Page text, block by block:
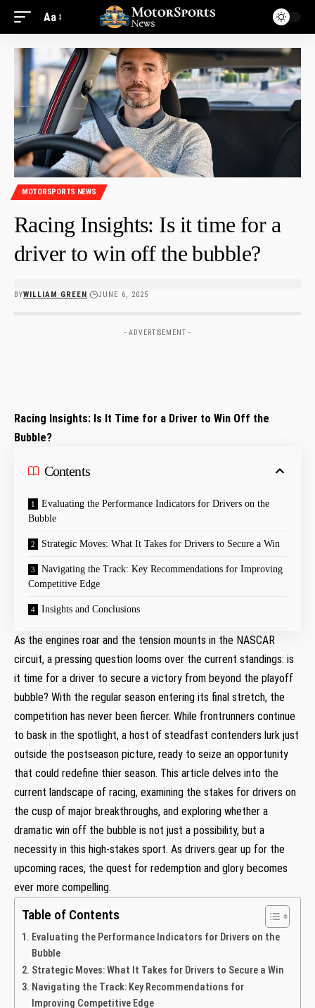
Aa
MOTORSPORTS NEWS
Racing Insights: Is it time for a
driver to win off the bubble?
BYWILLIAM GREEN JUNE 6, 2025
- ADVERTISEMENT -
Racing Insights: Is It Time for a Driver to Win Off the
Bubble?
Contents
Evaluating the Performance Indicators for Drivers on the
Bubble
Strategic Moves: What It Takes for Drivers to Secure a Win
Navigating the Track: Key Recommendations for Improving
Competitive Edge
Insights and Conclusions
As the engines roar and the tension mounts in the NASCAR
circuit, a pressing question looms over the current standings: is
it time for a driver to secure a victory from beyond the playoff
bubble? With the regular season entering its final stretch, the
competition has never been fiercer. While frontrunners continue
to bask in the spotlight, a host of steadfast contenders lurk just
outside the postseason picture, ready to seize an opportunity
that could redefine thier season. This article delves into the
current landscape of racing, examining the stakes for drivers on
the cusp of major breakthroughs, and exploring whether a
dramatic win off the bubble is not just a possibility, but a
necessity in this high-stakes sport. As drivers gear up for the
upcoming races, the quest for redemption and glory becomes
ever more compelling.
Table of Contents
Evaluating the Performance Indicators for Drivers on the
Bubble
Strategic Moves: What It Takes for Drivers to Secure a Win
Navigating the Track: Key Recommendations for
Improving Competitive Edge